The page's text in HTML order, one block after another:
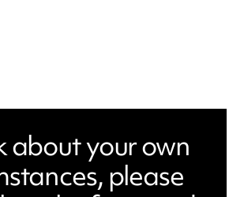
about your own
please